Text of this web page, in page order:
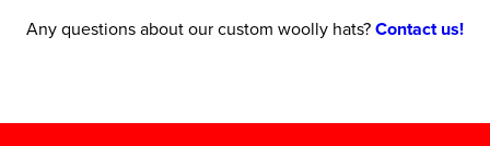
Any questions about our custom woolly hats?Contact us!